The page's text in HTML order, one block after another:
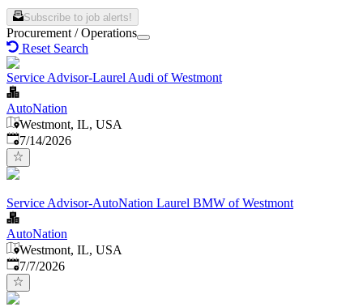
Subscribe to job alerts!
Procurement / Operations
Reset Search
Service Advisor-Laurel Audi of Westmont
AutoNation
Westmont, IL, USA
Published:
7/14/2026
Service Advisor-AutoNation Laurel BMW of Westmont
AutoNation
Westmont, IL, USA
Published
7/7/2026